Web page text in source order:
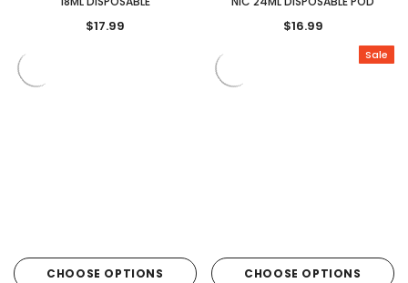
$17.99 $16.99
CHOOSE OPTIONS
Sale
CHOOSE OPTIONS